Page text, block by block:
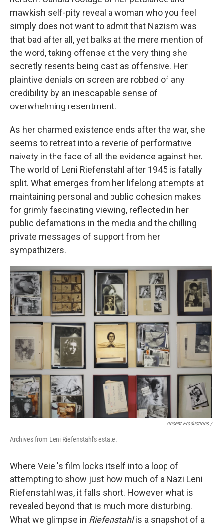
mawkish self-pity reveal a woman who you feel
simply does not want to admit that Nazism was
that bad after all, yet balks at the mere mention of
the word, taking offense at the very thing she
secretly resents being cast as offensive. Her
plaintive denials on screen are robbed of any
credibility by an inescapable sense of
overwhelming resentment.
As her charmed existence ends after the war, she
seems to retreat into a reverie of performative
naivety in the face of all the evidence against her.
The world of Leni Riefenstahl after 1945 is fatally
split. What emerges from her lifelong attempts at
maintaining personal and public cohesion makes
for grimly fascinating viewing, reflected in her
public defamations in the media and the chilling
private messages of support from her
sympathizers.
Vincent Productions /
Archives from Leni Riefenstahl's estate.
Where Veiel's film locks itself into a loop of
attempting to show just how much of a Nazi Leni
Riefenstahl was, it falls short. However what is
revealed beyond that is much more disturbing.
What we glimpse in Riefenstahlis a snapshot of a